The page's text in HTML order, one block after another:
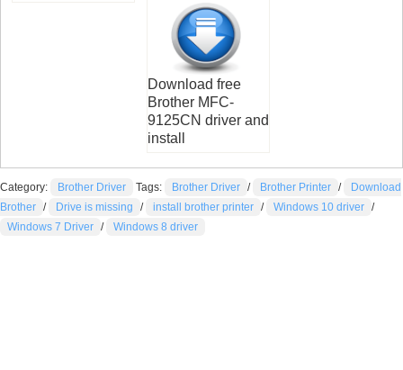
Download free
Brother MFC-
9125CN driver and
install
Category: Brother Driver Tags: Brother Driver / Brother Printer /
Download
Brother / Drive is missing / install brother printer / Windows 10 driver /
Windows 7 Driver / Windows 8 driver